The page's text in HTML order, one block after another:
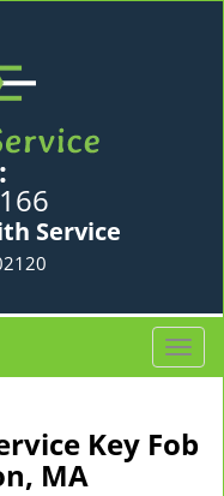
Service
T
o
g
l
Key Fob
MA